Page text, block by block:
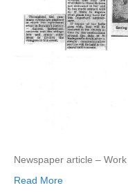
Newspaper article –
Read More